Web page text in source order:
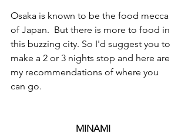
Osaka is known to be the food mecca
of Japan.  But there is more to food in
this buzzing city. So I'd suggest you to
make a 2 or 3 nights stop and here are
my recommendations of where you
can go.
MINAMI